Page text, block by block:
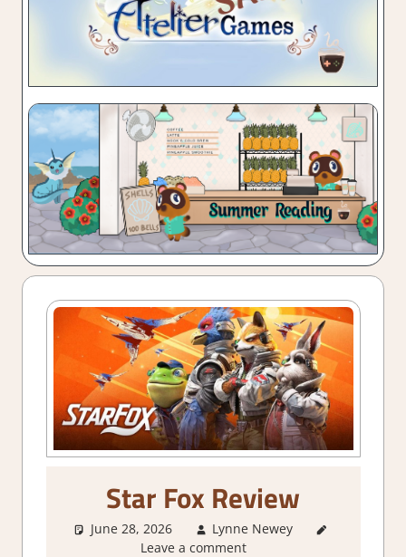
Star Fox Review
June 28, 2026 Lynne Newey
Leave a comment